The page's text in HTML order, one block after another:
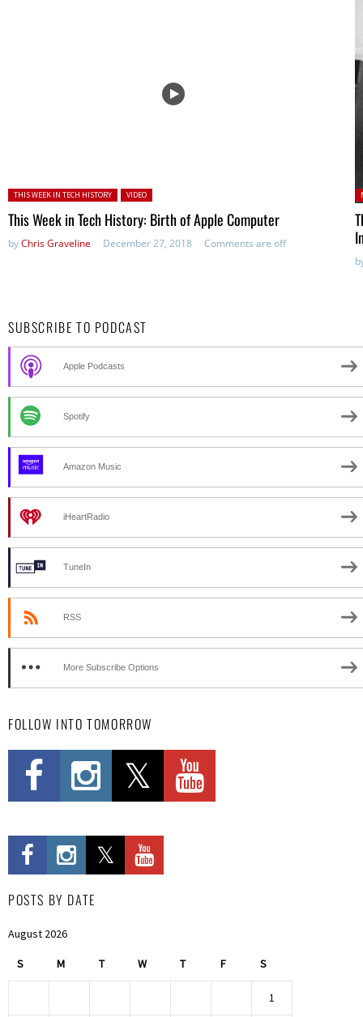
Posted in:
THIS WEEK IN TECH HISTORY VIDEO
This Week in Tech History: Birth of Apple Computer
byChris Graveline December 27, 2018 Comments are off
SUBSCRIBE TO PODCAST
Apple Podcasts
Spotify
Amazon Music
iHeartRadio
TuneIn
RSS
More Subscribe Options
FOLLOW INTO TOMORROW
POSTS BY DATE
August 2026
S M T W T F S
1